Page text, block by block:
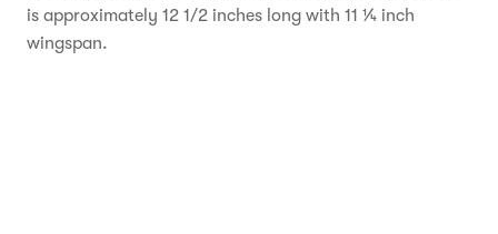
is approximately 12 1/2 inches long with 11 ¼ inch
wingspan.